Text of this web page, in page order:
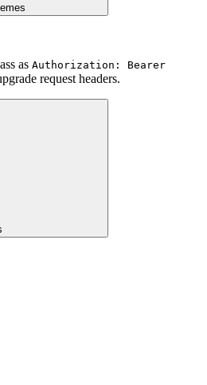
as Authorization: Bearer
request headers.